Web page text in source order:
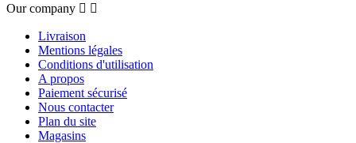
Our company  
Livraison
Mentions légales
Conditions d'utilisation
A propos
Paiement sécurisé
Nous contacter
Plan du site
Magasins